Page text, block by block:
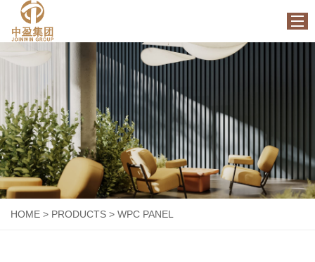
HOME
ABOUT US
PRODUCTS
FACTORY
NEWS
HOME > PRODUCTS > WPC PANEL